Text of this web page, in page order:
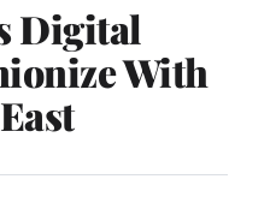
Digital
With